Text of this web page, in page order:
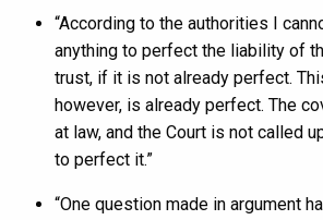
“According to the authorities I
anything to perfect the liability of
trust, if it is not already perfect.
however, is already perfect. The
at law, and the Court is not called
to perfect it.”
“One question made in argument